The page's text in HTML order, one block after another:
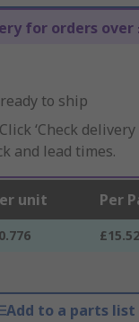
for orders over
to ship
Click ‘Check delivery
and lead times.
unit Per
£15.52
Add to a parts list